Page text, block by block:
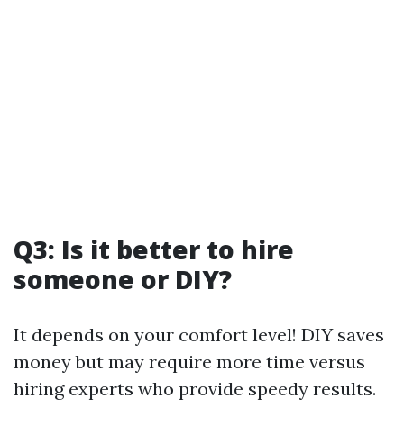
Q3: Is it better to hire
someone or DIY?
It depends on your comfort level! DIY saves
money but may require more time versus
hiring experts who provide speedy results.